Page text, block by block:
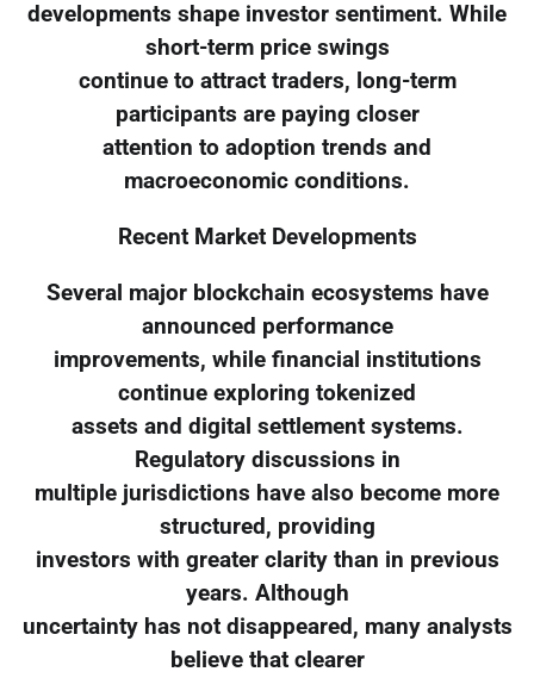
developments shape investor sentiment. While
short-term price swings
continue to attract traders, long-term
participants are paying closer
attention to adoption trends and
macroeconomic conditions.
Recent Market Developments
Several major blockchain ecosystems have
announced performance
improvements, while financial institutions
continue exploring tokenized
assets and digital settlement systems.
Regulatory discussions in
multiple jurisdictions have also become more
structured, providing
investors with greater clarity than in previous
years. Although
uncertainty has not disappeared, many analysts
believe that clearer